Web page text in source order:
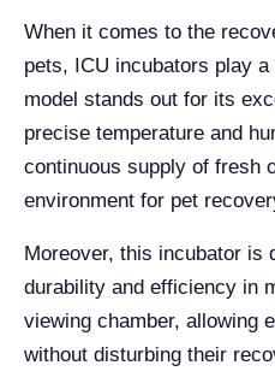
When it comes to the
pets, ICU incubators play
model stands out for its
precise temperature and
continuous supply of fresh
environment for pet
Moreover, this incubator is
durability and efficiency in
viewing chamber, allowing
without disturbing their